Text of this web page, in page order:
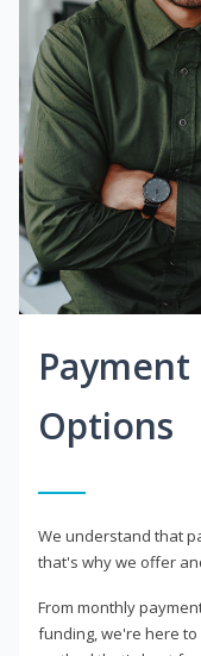
Options
We understand that
that's why we offer
From monthly
funding, we're here